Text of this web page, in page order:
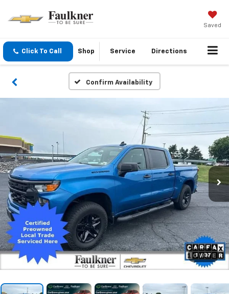
Saved
Click To Call Shop Service Directions
Confirm Availability
1 / 37